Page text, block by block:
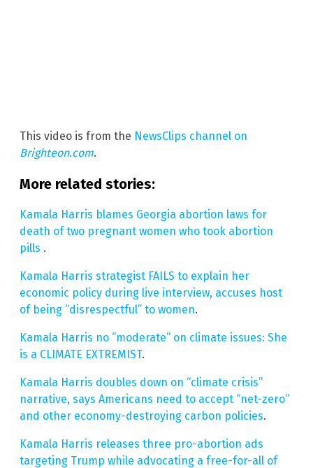
This video is from the NewsClips channel on
Brighteon.com.
More related stories:
Kamala Harris blames Georgia abortion laws for
death of two pregnant women who took abortion
pills .
Kamala Harris strategist FAILS to explain her
economic policy during live interview, accuses host
of being “disrespectful” to women.
Kamala Harris no “moderate” on climate issues: She
is a CLIMATE EXTREMIST.
Kamala Harris doubles down on “climate crisis”
narrative, says Americans need to accept “net-zero”
and other economy-destroying carbon policies.
Kamala Harris releases three pro-abortion ads
targeting Trump while advocating a free-for-all of